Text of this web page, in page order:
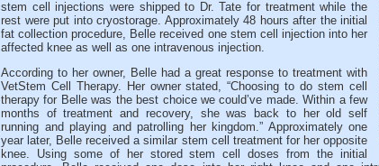
stem cell injections were shipped to Dr. Tate for treatment while the
rest were put into cryostorage. Approximately 48 hours after the initial
fat collection procedure, Belle received one stem cell injection into her
affected knee as well as one intravenous injection.
According to her owner, Belle had a great response to treatment with
VetStem Cell Therapy. Her owner stated, “Choosing to do stem cell
therapy for Belle was the best choice we could’ve made. Within a few
months of treatment and recovery, she was back to her old self
running and playing and patrolling her kingdom.” Approximately one
year later, Belle received a similar stem cell treatment for her opposite
knee. Using some of her stored stem cell doses from the initial